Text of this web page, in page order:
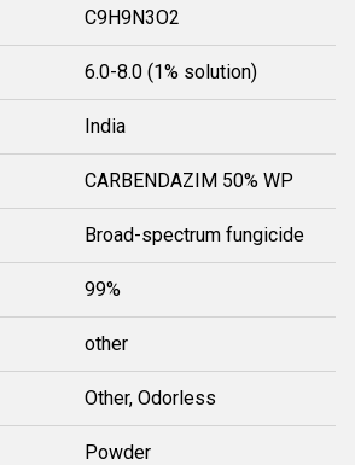
C9H9N3O2
6.0-8.0 (1% solution)
India
CARBENDAZIM 50% WP
Broad-spectrum fungicide
99%
other
Other, Odorless
Powder